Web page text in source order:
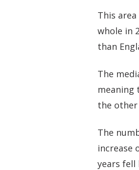
This
whole in
than
The
meaning
the
The
increase
years fell